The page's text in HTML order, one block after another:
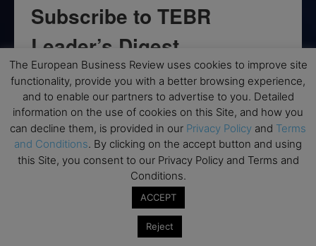
Subscribe to TEBR
Leader’s Digest
Looking for clarity amid constant change?
TEBR Leader’s Digest is a weekly editorial
briefing for decision-makers seeking insight,
context, and trusted thinking.
The European Business Review uses cookies to improve site
functionality, provide you with a better browsing experience,
and to enable our partners to advertise to you. Detailed
information on the use of cookies on this Site, and how you
can decline them, is provided in our Privacy Policy and Terms
and Conditions. By clicking on the accept button and using
this Site, you consent to our Privacy Policy and Terms and
Conditions.
ACCEPT
Reject